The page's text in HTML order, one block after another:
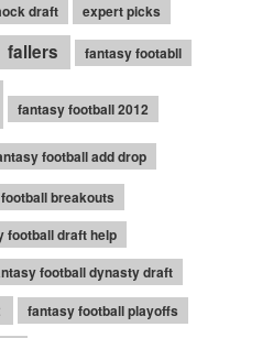
draft expert picks
fallers fantasy footabll
fantasy football 2012
football add drop
breakouts
football draft help
football dynasty draft
fantasy football playoffs